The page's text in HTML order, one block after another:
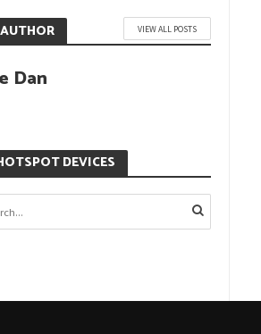
VIEW ALL POSTS
Dan
DEVICES